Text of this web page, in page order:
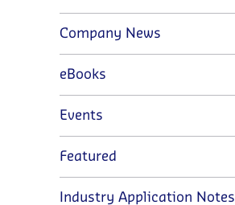
Company News
eBooks
Events
Featured
Industry Application Notes